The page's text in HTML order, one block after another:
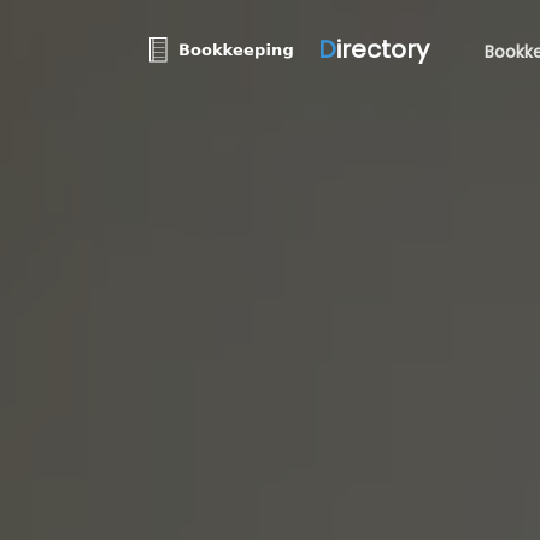
Directory